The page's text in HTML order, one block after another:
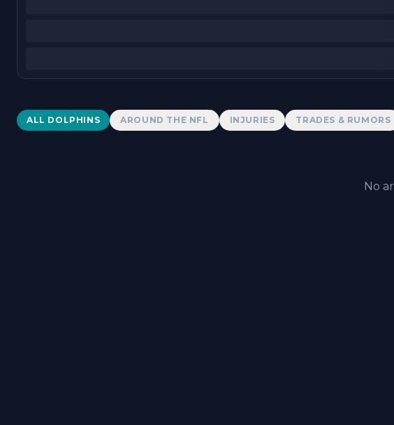
Dolphins News
ALL DOLPHINS AROUND THE NFL INJURIES TRADES & RUMORS
No